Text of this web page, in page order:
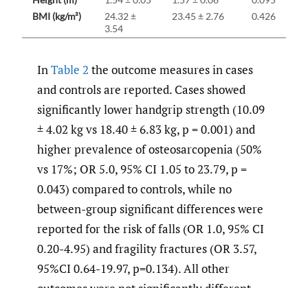
BMI (kg/m²)
24.32 ±
3.54
23.45 ± 2.76 0.426
InTable 2 the outcome measures in cases
and controls are reported. Cases showed
significantly lower handgrip strength (10.09
± 4.02 kg vs 18.40 ± 6.83 kg, p = 0.001) and
higher prevalence of osteosarcopenia (50%
vs 17%; OR 5.0, 95% CI 1.05 to 23.79, p =
0.043) compared to controls, while no
between-group significant differences were
reported for the risk of falls (OR 1.0, 95% CI
0.20-4.95) and fragility fractures (OR 3.57,
95%CI 0.64-19.97, p=0.134). All other